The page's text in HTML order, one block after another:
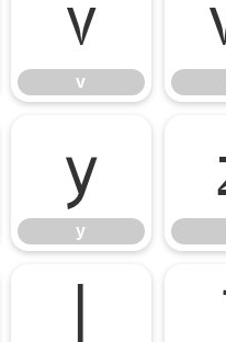
v
v
y
y